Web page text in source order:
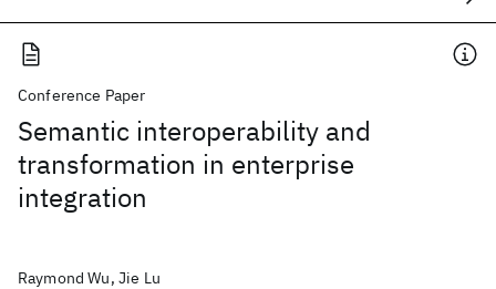
Conference Paper
Semantic interoperability and
transformation in enterprise
integration
Raymond Wu, Jie Lu